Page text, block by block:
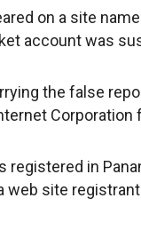
on a site
account was
the false
registered in
web site